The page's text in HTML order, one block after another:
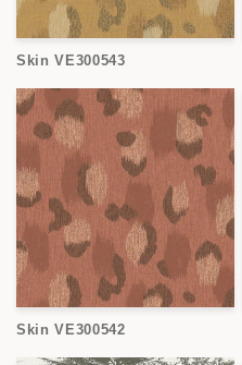
Skin VE300543
Skin VE300542